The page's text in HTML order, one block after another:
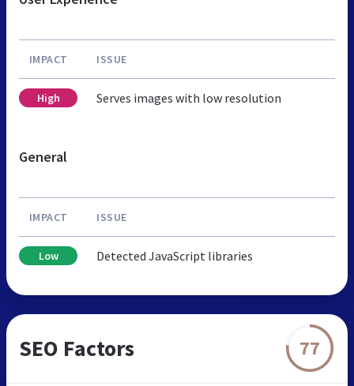
IMPACT ISSUE
High Serves images with low resolution
General
IMPACT ISSUE
Low Detected JavaScript libraries
SEO Factors 77